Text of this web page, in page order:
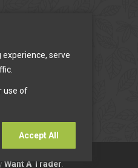
serve
use of
Accept All
Want A Trader